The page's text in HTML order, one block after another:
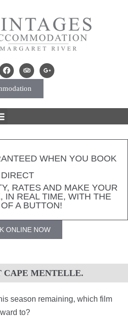
WHEN YOU BOOK
DIRECT
RATES AND MAKE YOUR
IN REAL TIME, WITH THE
A BUTTON!
ONLINE NOW
CAPE MENTELLE.
season remaining, which film
to?